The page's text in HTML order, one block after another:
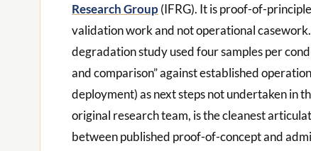
Research Group(IFRG). It is proof-of-
validation work and not operational
degradation study used four samples per
and comparison” against established
deployment) as next steps not undertaken in
original research team, is the cleanest
between published proof-of-concept and